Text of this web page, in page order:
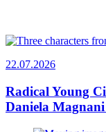
22.07.2026
Radical Young
Daniela